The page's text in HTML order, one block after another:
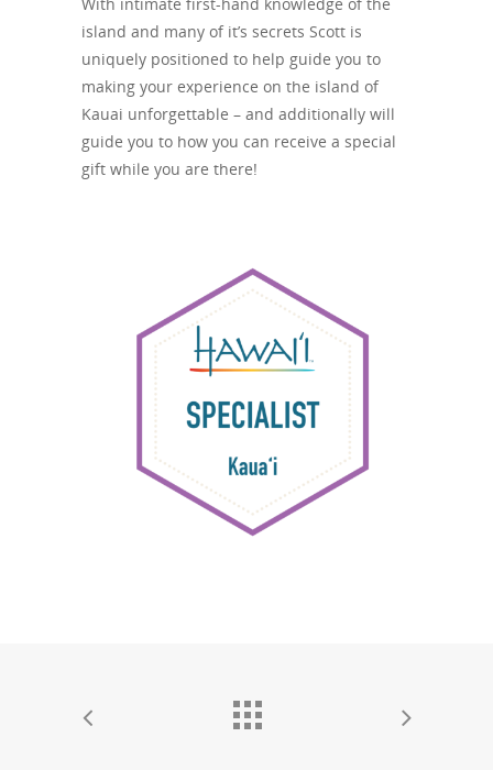
island and many of it’s secrets Scott is
uniquely positioned to help guide you to
making your experience on the island of
Kauai unforgettable – and additionally will
guide you to how you can receive a special
gift while you are there!